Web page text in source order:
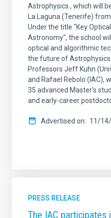
Astrophysics , which will
La Laguna (Tenerife)
Under the title "Key
Astronomy", the school
optical and algorithmic
the future of
Professors Jeff Kuhn
and Rafael Rebolo (IAC),
35 advanced Master's
and early-career
Advertised on 11/
PRESS RELEASE
The IAC